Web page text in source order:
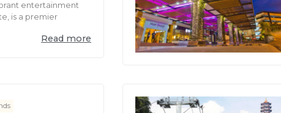
entertainment
is a premier
Read more